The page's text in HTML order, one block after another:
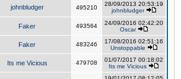
johnbludger 495210
28/09/2013 20:53:19
johnbludger
Faker 493564
24/09/2016 02:42:20
Oscar
Faker 483246
17/08/2016 02:51:16
Unstoppable
Its me Vicious 479708
01/07/2017 00:18:02
Its me Vicious